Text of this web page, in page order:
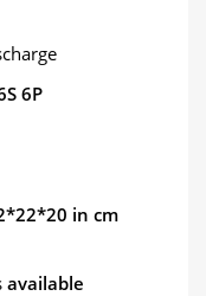
6P
in cm
available